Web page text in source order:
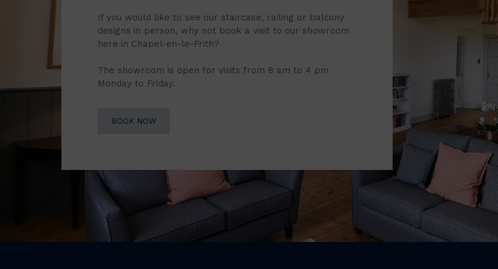
If you would like to see our staircase, railing or balcony
designs in person, why not book a visit to our showroom
here in Chapel-en-le-Frith?
The showroom is open for visits from 8 am to 4 pm
Monday to Friday.
BOOK NOW